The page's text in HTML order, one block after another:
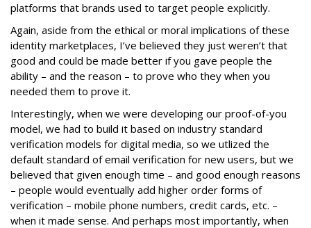
platforms that brands used to target people explicitly.
Again, aside from the ethical or moral implications of these
identity marketplaces, I’ve believed they just weren’t that
good and could be made better if you gave people the
ability – and the reason – to prove who they when you
needed them to prove it.
Interestingly, when we were developing our proof-of-you
model, we had to build it based on industry standard
verification models for digital media, so we utlized the
default standard of email verification for new users, but we
believed that given enough time – and good enough reasons
– people would eventually add higher order forms of
verification – mobile phone numbers, credit cards, etc. –
when it made sense. And perhaps most importantly, when